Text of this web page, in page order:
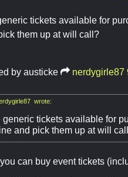
tickets available for
them up at will call?
by austicke nerdygirle87
wrote:
generic tickets available for
and pick them up at will
can buy event tickets